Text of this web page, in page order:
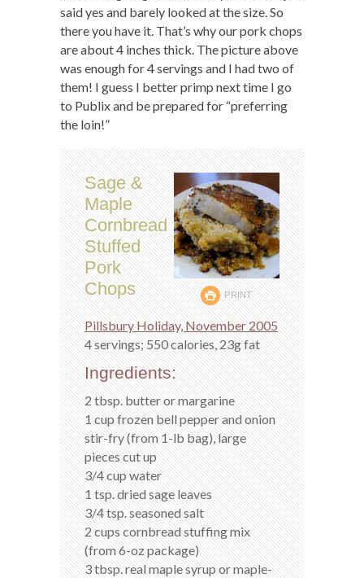
said yes and barely looked at the size. So
there you have it. That’s why our pork chops
are about 4 inches thick. The picture above
was enough for 4 servings and I had two of
them! I guess I better primp next time I go
to Publix and be prepared for “preferring
the loin!”
PRINT
Sage &
Maple
Cornbread
Stuffed
Pork
Chops
Pillsbury Holiday, November 2005
4 servings; 550 calories, 23g fat
Ingredients:
2 tbsp. butter or margarine
1 cup frozen bell pepper and onion
stir-fry (from 1-lb bag), large
pieces cut up
3/4 cup water
1 tsp. dried sage leaves
3/4 tsp. seasoned salt
2 cups cornbread stuffing mix
(from 6-oz package)
3 tbsp. real maple syrup or maple-